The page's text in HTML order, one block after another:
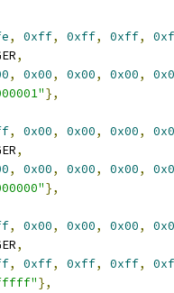
, 0xff, 0xff, 0xff,
,
, 0x00, 0x00, 0x00,
},
, 0x00, 0x00, 0x00,
,
, 0x00, 0x00, 0x00,
},
, 0x00, 0x00, 0x00,
,
, 0xff, 0xff, 0xff,
},